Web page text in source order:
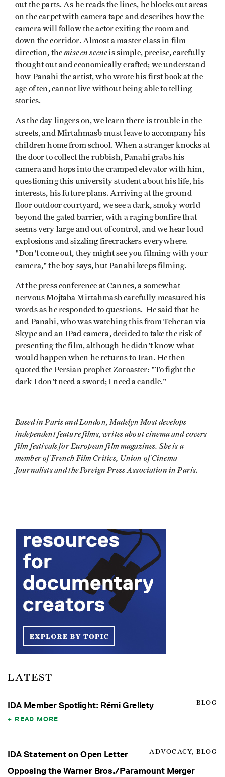
out the parts. As he reads the lines, he blocks out areas
on the carpet with camera tape and describes how the
camera will follow the actor exiting the room and
down the corridor. Almost a master class in film
direction, themise en sceneis simple, precise, carefully
thought out and economically crafted; we understand
how Panahi the artist, who wrote his first book at the
age of ten, cannot live without being able to telling
stories.
As the day lingers on, we learn there is trouble in the
streets, and Mirtahmasb must leave to accompany his
children home from school. When a stranger knocks at
the door to collect the rubbish, Panahi grabs his
camera and hops into the cramped elevator with him,
questioning this university student about his life, his
interests, his future plans. Arriving at the ground
floor outdoor courtyard, we see a dark, smoky world
beyond the gated barrier, with a raging bonfire that
seems very large and out of control, and we hear loud
explosions and sizzling firecrackers everywhere.
"Don't come out, they might see you filming with your
camera," the boy says, but Panahi keeps filming.
At the press conference at Cannes, a somewhat
nervous Mojtaba Mirtahmasb carefully measured his
words as he responded to questions. He said that he
and Panahi, who was watching this from Teheran via
Skype and an IPad camera, decided to take the risk of
presenting the film, although he didn't know what
would happen when he returns to Iran. He then
quoted the Persian prophet Zoroaster: "To fight the
dark I don't need a sword; I need a candle."
Based in Paris and London, Madelyn Most develops
independent feature films, writes about cinema and covers
film festivals for European film magazines. She is a
member of French Film Critics, Union of Cinema
Journalists and the Foreign Press Association in Paris.
LATEST
BLOG
IDA Member Spotlight: Rémi Grellety
READ MORE
ADVOCACY, BLOG
IDA Statement on Open Letter
Opposing the Warner Bros./Paramount Merger